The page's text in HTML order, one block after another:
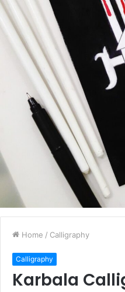
Home / Calligraphy
Calligraphy
Karbala